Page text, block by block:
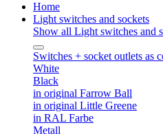
Home
Light switches and sockets
Show all Light switches and
Switches + socket outlets as
White
Black
in original Farrow Ball
in original Little Greene
in RAL Farbe
Metall